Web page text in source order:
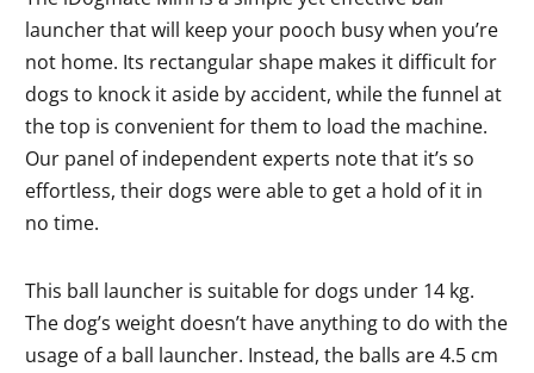
launcher that will keep your pooch busy when you’re
not home. Its rectangular shape makes it difficult for
dogs to knock it aside by accident, while the funnel at
the top is convenient for them to load the machine.
Our panel of independent experts note that it’s so
effortless, their dogs were able to get a hold of it in
no time.
This ball launcher is suitable for dogs under 14 kg.
The dog’s weight doesn’t have anything to do with the
usage of a ball launcher. Instead, the balls are 4.5 cm